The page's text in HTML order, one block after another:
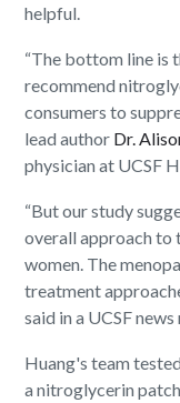
helpful.
“The bottom line is
recommend
consumers to
lead author Dr.
physician at UCSF
“But our study
overall approach to
women. The
treatment
said in a UCSF news
Huang's team
a nitroglycerin